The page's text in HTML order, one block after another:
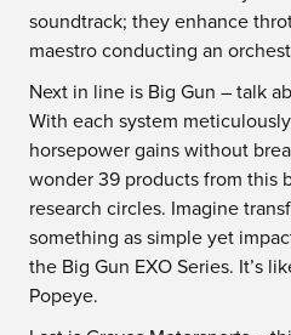
soundtrack; they enhance
maestro conducting an
Next in line is Big Gun – talk
With each system
horsepower gains without
wonder 39 products from this
research circles. Imagine
something as simple yet
the Big Gun EXO Series. It’s
Popeye.